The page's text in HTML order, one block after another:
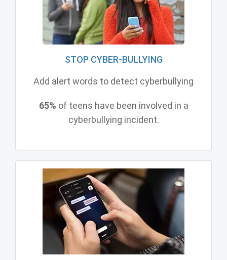
STOP CYBER-BULLYING
Add alert words to detect cyberbullying
65% of teens have been involved in a
cyberbullying incident.